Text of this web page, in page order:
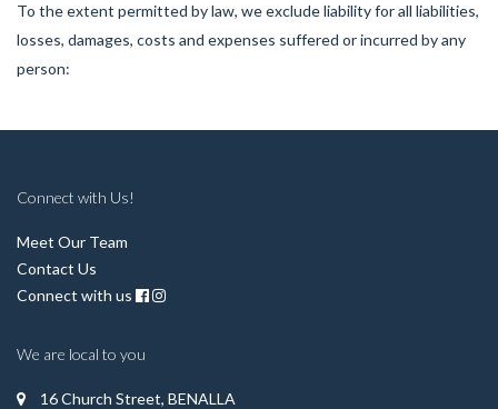
To the extent permitted by law, we exclude liability for all liabilities,
losses, damages, costs and expenses suffered or incurred by any
person:
Connect with Us!
Meet Our Team
Contact Us
Connect with us
We are local to you
16 Church Street, BENALLA